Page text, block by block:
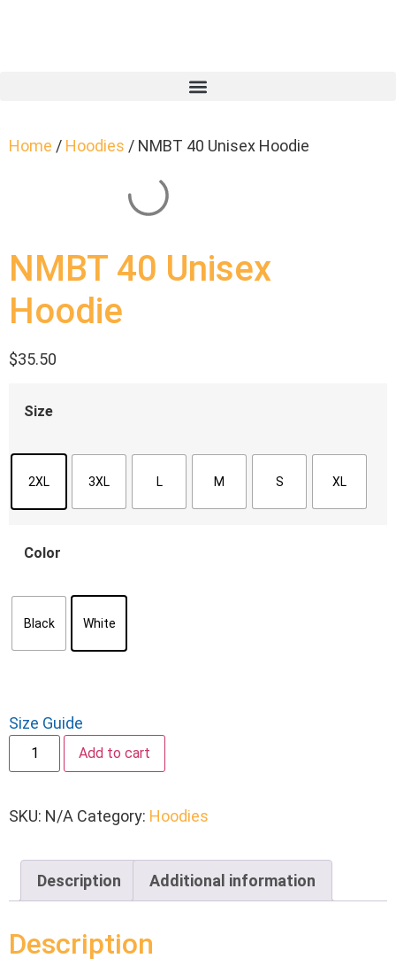
Home / Hoodies / NMBT 40 Unisex Hoodie
NMBT 40 Unisex
Hoodie
$35.50
Size
2XL 3XL L M S XL
Color
Black White
Size Guide
Add to cart
SKU: N/A Category: Hoodies
Description Additional information
Description